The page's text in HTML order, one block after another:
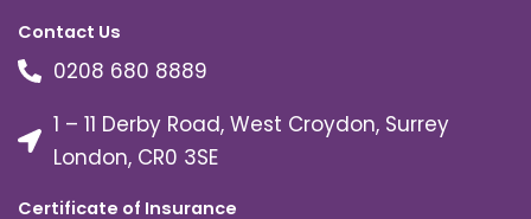
Contact Us
0208 680 8889
1 – 11 Derby Road, West Croydon, Surrey
London, CR0 3SE
Certificate of Insurance